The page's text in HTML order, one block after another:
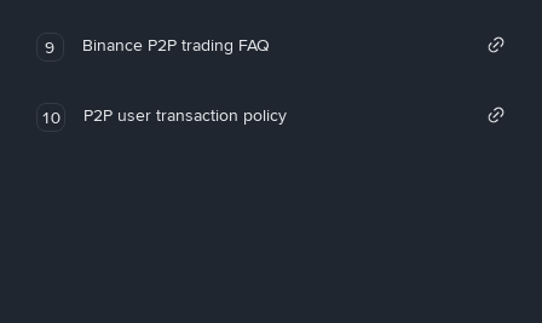
9 Binance P2P trading FAQ
10 P2P user transaction policy